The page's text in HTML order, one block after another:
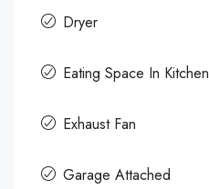
Dryer
Eating Space In Kitchen
Exhaust Fan
Garage Attached